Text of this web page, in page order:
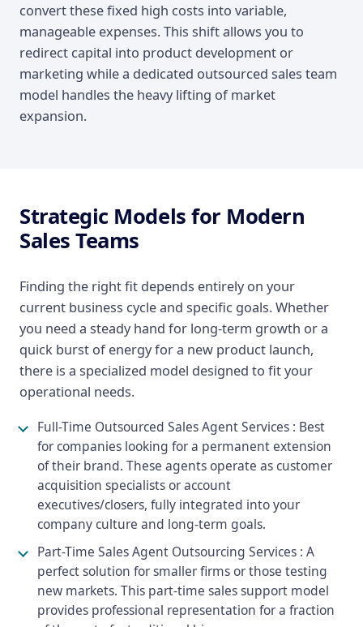
convert these fixed high costs into variable,
manageable expenses. This shift allows you to
redirect capital into product development or
marketing while a dedicated outsourced sales team
model handles the heavy lifting of market
expansion.
Strategic Models for Modern
Sales Teams
Finding the right fit depends entirely on your
current business cycle and specific goals. Whether
you need a steady hand for long-term growth or a
quick burst of energy for a new product launch,
there is a specialized model designed to fit your
operational needs.
Full-Time Outsourced Sales Agent Services : Best
for companies looking for a permanent extension
of their brand. These agents operate as customer
acquisition specialists or account
executives/closers, fully integrated into your
company culture and long-term goals.
Part-Time Sales Agent Outsourcing Services : A
perfect solution for smaller firms or those testing
new markets. This part-time sales support model
provides professional representation for a fraction